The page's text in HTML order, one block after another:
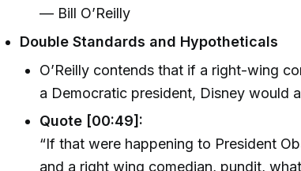
— Bill O’Reilly
Double Standards and Hypotheticals
O’Reilly contends that if a right-wing
a Democratic president, Disney would
Quote [00:49]:
“If that were happening to President
and a right wing comedian, pundit,